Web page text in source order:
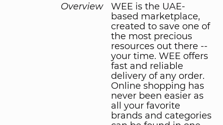
Overview
WEE is the UAE-
based marketplace,
created to save one of
the most precious
resources out there --
your time. WEE offers
fast and reliable
delivery of any order.
Online shopping has
never been easier as
all your favorite
brands and categories